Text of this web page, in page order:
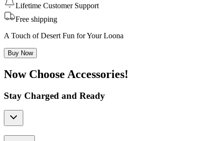
Lifetime Customer Support
Free shipping
A Touch of Desert Fun for Your Loona
Buy Now
Now Choose Accessories!
Stay Charged and Ready